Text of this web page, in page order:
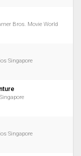
Bros. Movie World
Singapore
Singapore